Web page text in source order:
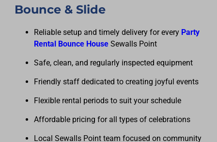
Bounce & Slide
Reliable setup and timely delivery for every Party
Rental Bounce House Sewalls Point
Safe, clean, and regularly inspected equipment
Friendly staff dedicated to creating joyful events
Flexible rental periods to suit your schedule
Affordable pricing for all types of celebrations
Local Sewalls Point team focused on community